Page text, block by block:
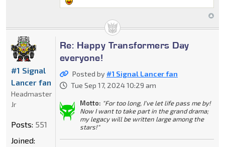
Re: Happy Transformers Day
everyone!
Posted by#1 Signal Lancer fan
Tue Sep 17, 2024 10:29 am
Motto: "For too long, I've let life pass me by!
Now I want to take part in the grand drama;
my legacy will be written large among the
stars!"
#1 Signal
Lancer fan
Headmaster
Jr
Posts: 551
Joined: